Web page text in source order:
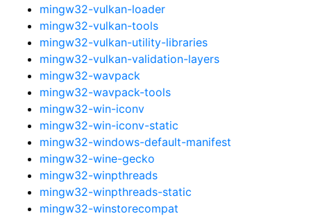
mingw32-vulkan-loader
mingw32-vulkan-tools
mingw32-vulkan-utility-libraries
mingw32-vulkan-validation-layers
mingw32-wavpack
mingw32-wavpack-tools
mingw32-win-iconv
mingw32-win-iconv-static
mingw32-windows-default-manifest
mingw32-wine-gecko
mingw32-winpthreads
mingw32-winpthreads-static
mingw32-winstorecompat